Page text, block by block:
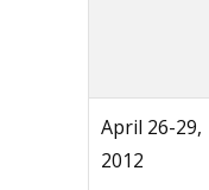
April 26-29,
2012